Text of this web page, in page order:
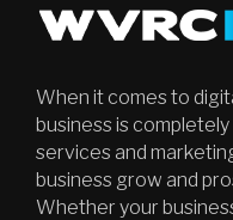
When it comes to
business is
services and
business grow and
Whether your